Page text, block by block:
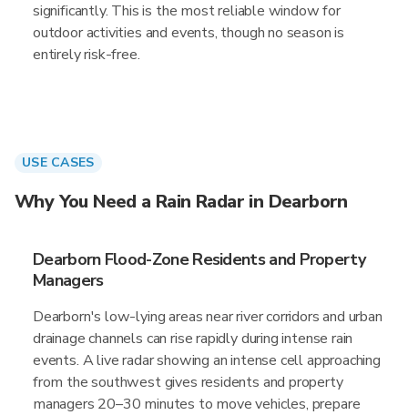
significantly. This is the most reliable window for
outdoor activities and events, though no season is
entirely risk-free.
USE CASES
Why You Need a Rain Radar in Dearborn
Dearborn Flood-Zone Residents and Property
Managers
Dearborn's low-lying areas near river corridors and urban
drainage channels can rise rapidly during intense rain
events. A live radar showing an intense cell approaching
from the southwest gives residents and property
managers 20–30 minutes to move vehicles, prepare